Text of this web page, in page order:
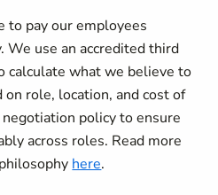
to pay our employees
We use an accredited third
calculate what we believe to
role, location, and cost of
policy to ensure
across roles. Read more
here.